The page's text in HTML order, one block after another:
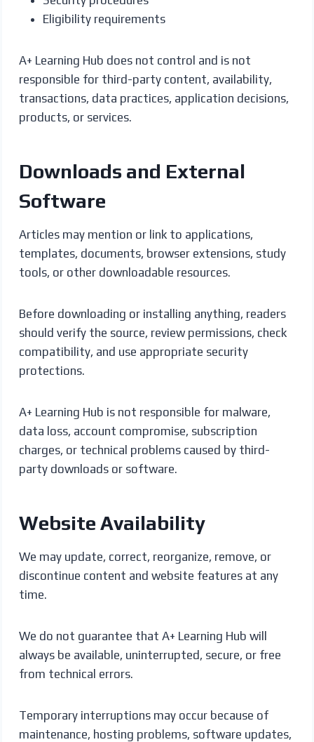
Eligibility requirements
A+ Learning Hub does not control and is not
responsible for third-party content, availability,
transactions, data practices, application decisions,
products, or services.
Downloads and External
Software
Articles may mention or link to applications,
templates, documents, browser extensions, study
tools, or other downloadable resources.
Before downloading or installing anything, readers
should verify the source, review permissions, check
compatibility, and use appropriate security
protections.
A+ Learning Hub is not responsible for malware,
data loss, account compromise, subscription
charges, or technical problems caused by third-
party downloads or software.
Website Availability
We may update, correct, reorganize, remove, or
discontinue content and website features at any
time.
We do not guarantee that A+ Learning Hub will
always be available, uninterrupted, secure, or free
from technical errors.
Temporary interruptions may occur because of
maintenance, hosting problems, software updates,